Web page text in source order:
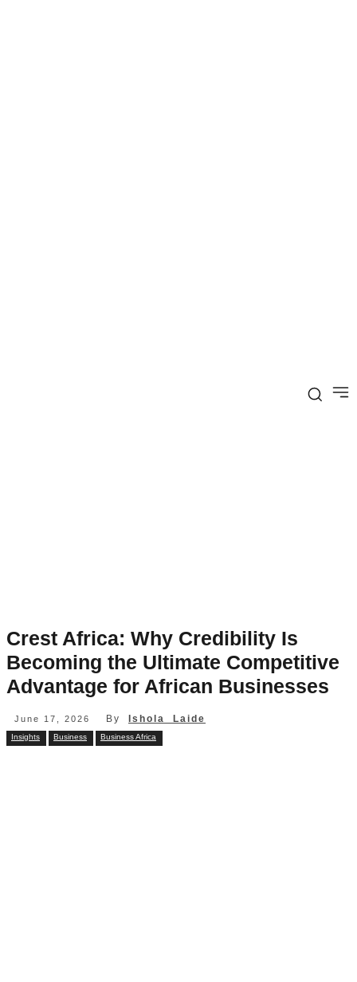
Crest Africa: Why Credibility Is
Becoming the Ultimate Competitive
Advantage for African Businesses
June 17, 2026 By Ishola Laide
Insights Business Business Africa